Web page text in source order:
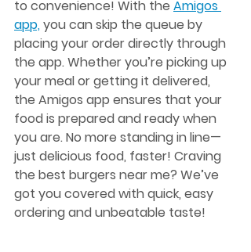
to convenience! With the Amigos
app, you can skip the queue by
placing your order directly through
the app. Whether you’re picking up
your meal or getting it delivered,
the Amigos app ensures that your
food is prepared and ready when
you are. No more standing in line—
just delicious food, faster! Craving
the best burgers near me? We’ve
got you covered with quick, easy
ordering and unbeatable taste!